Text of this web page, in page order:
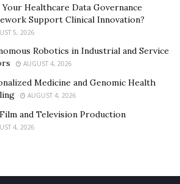
Your Healthcare Data Governance
Support Clinical Innovation?
5, 2026
Robotics in Industrial and Service
AUGUST 4, 2026
Medicine and Genomic Health
AUGUST 4, 2026
and Television Production
4, 2026